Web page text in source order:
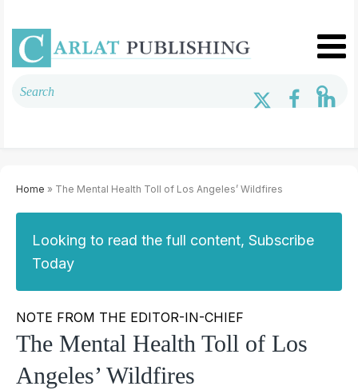
Home » The Mental Health Toll of Los Angeles’ Wildfires
Looking to read the full content, Subscribe
Today
NOTE FROM THE EDITOR-IN-CHIEF
The Mental Health Toll of Los
Angeles’ Wildfires